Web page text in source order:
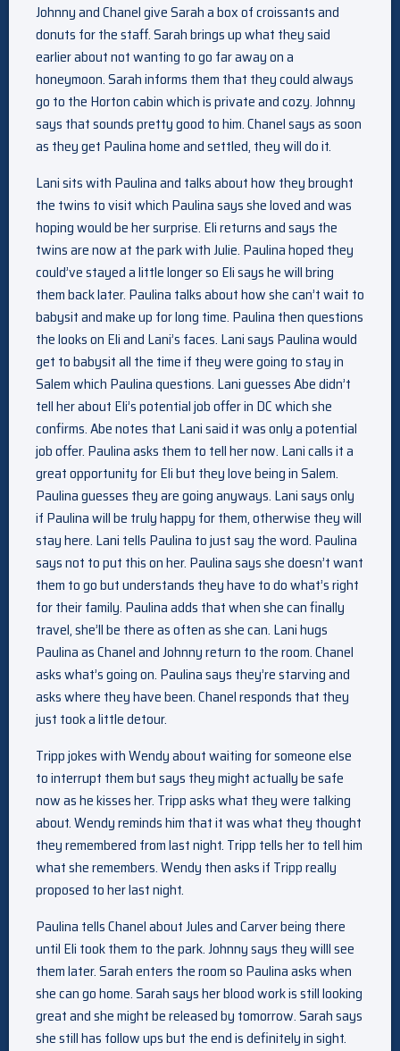
Johnny and Chanel give Sarah a box of croissants and
donuts for the staff. Sarah brings up what they said
earlier about not wanting to go far away on a
honeymoon. Sarah informs them that they could always
go to the Horton cabin which is private and cozy. Johnny
says that sounds pretty good to him. Chanel says as soon
as they get Paulina home and settled, they will do it.
Lani sits with Paulina and talks about how they brought
the twins to visit which Paulina says she loved and was
hoping would be her surprise. Eli returns and says the
twins are now at the park with Julie. Paulina hoped they
could’ve stayed a little longer so Eli says he will bring
them back later. Paulina talks about how she can’t wait to
babysit and make up for long time. Paulina then questions
the looks on Eli and Lani’s faces. Lani says Paulina would
get to babysit all the time if they were going to stay in
Salem which Paulina questions. Lani guesses Abe didn’t
tell her about Eli’s potential job offer in DC which she
confirms. Abe notes that Lani said it was only a potential
job offer. Paulina asks them to tell her now. Lani calls it a
great opportunity for Eli but they love being in Salem.
Paulina guesses they are going anyways. Lani says only
if Paulina will be truly happy for them, otherwise they will
stay here. Lani tells Paulina to just say the word. Paulina
says not to put this on her. Paulina says she doesn’t want
them to go but understands they have to do what’s right
for their family. Paulina adds that when she can finally
travel, she’ll be there as often as she can. Lani hugs
Paulina as Chanel and Johnny return to the room. Chanel
asks what’s going on. Paulina says they’re starving and
asks where they have been. Chanel responds that they
just took a little detour.
Tripp jokes with Wendy about waiting for someone else
to interrupt them but says they might actually be safe
now as he kisses her. Tripp asks what they were talking
about. Wendy reminds him that it was what they thought
they remembered from last night. Tripp tells her to tell him
what she remembers. Wendy then asks if Tripp really
proposed to her last night.
Paulina tells Chanel about Jules and Carver being there
until Eli took them to the park. Johnny says they willl see
them later. Sarah enters the room so Paulina asks when
she can go home. Sarah says her blood work is still looking
great and she might be released by tomorrow. Sarah says
she still has follow ups but the end is definitely in sight.